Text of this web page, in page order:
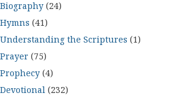
Biography (24)
Hymns (41)
Understanding the Scriptures (1)
Prayer (75)
Prophecy (4)
Devotional (232)